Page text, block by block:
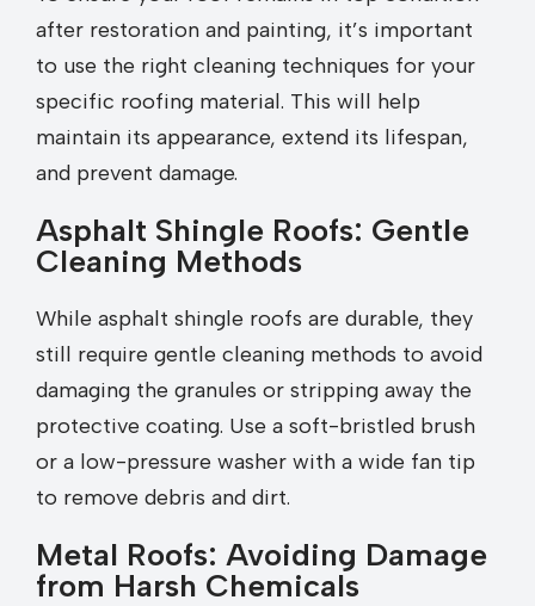
after restoration and painting, it’s important
to use the right cleaning techniques for your
specific roofing material. This will help
maintain its appearance, extend its lifespan,
and prevent damage.
Asphalt Shingle Roofs: Gentle
Cleaning Methods
While asphalt shingle roofs are durable, they
still require gentle cleaning methods to avoid
damaging the granules or stripping away the
protective coating. Use a soft-bristled brush
or a low-pressure washer with a wide fan tip
to remove debris and dirt.
Metal Roofs: Avoiding Damage
from Harsh Chemicals